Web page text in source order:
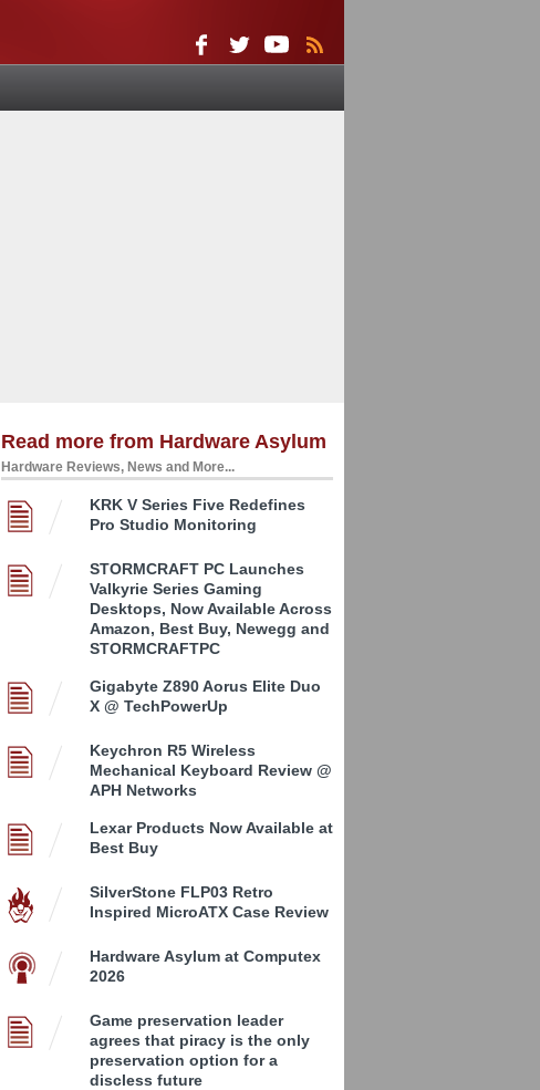
Read more from Hardware Asylum
Hardware Reviews, News and More...
KRK V Series Five Redefines
Pro Studio Monitoring
STORMCRAFT PC Launches
Valkyrie Series Gaming
Desktops, Now Available Across
Amazon, Best Buy, Newegg and
STORMCRAFTPC
Gigabyte Z890 Aorus Elite Duo
X @ TechPowerUp
Keychron R5 Wireless
Mechanical Keyboard Review @
APH Networks
Lexar Products Now Available at
Best Buy
SilverStone FLP03 Retro
Inspired MicroATX Case Review
Hardware Asylum at Computex
2026
Game preservation leader
agrees that piracy is the only
preservation option for a
discless future